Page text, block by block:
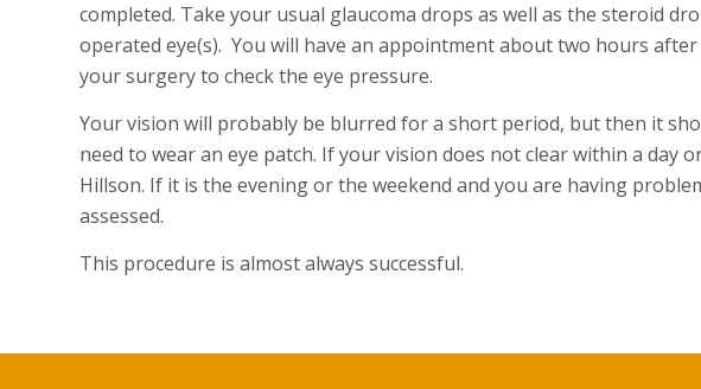
completed. Take your usual glaucoma drops as well as the steroid
operated eye(s). You will have an appointment about two hours
your surgery to check the eye pressure.
Your vision will probably be blurred for a short period, but then it
need to wear an eye patch. If your vision does not clear within a day
Hillson. If it is the evening or the weekend and you are having
assessed.
This procedure is almost always successful.